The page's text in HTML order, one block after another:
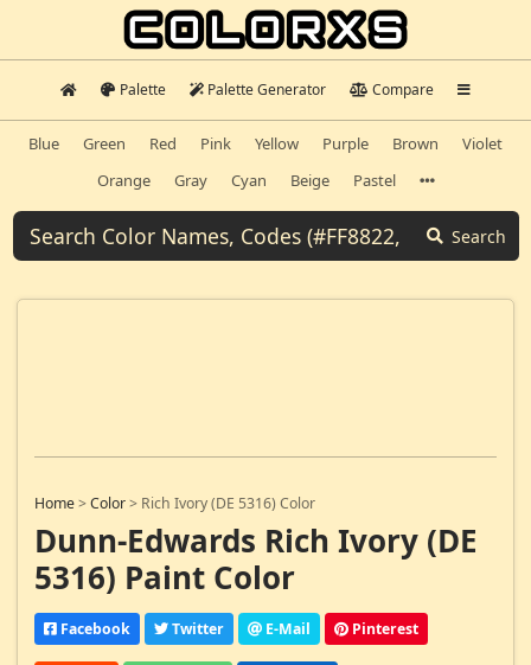
Palette Palette Generator Compare
Blue Green Red Pink Yellow Purple Brown
Violet
Orange
Gray Cyan Beige Pastel
Search
Home>Color> Rich Ivory (DE 5316) Color
Dunn-Edwards Rich Ivory (DE
5316) Paint Color
Facebook Twitter E-Mail Pinterest